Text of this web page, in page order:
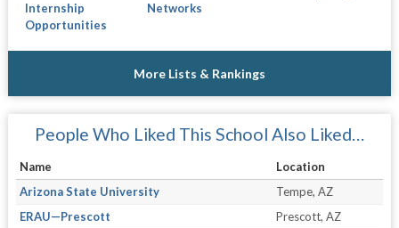
Internship
Opportunities
Networks
More Lists & Rankings
People Who Liked This School Also Liked…
Name
Location
Arizona State University
Tempe, AZ
ERAU—Prescott
Prescott, AZ